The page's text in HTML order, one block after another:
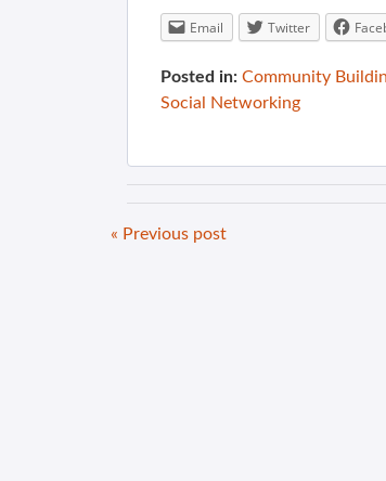
Email Twitter
Posted in: Community
Social Networking
« Previous post